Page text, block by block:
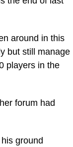
around in this
but still manage
players in the
forum had
ground